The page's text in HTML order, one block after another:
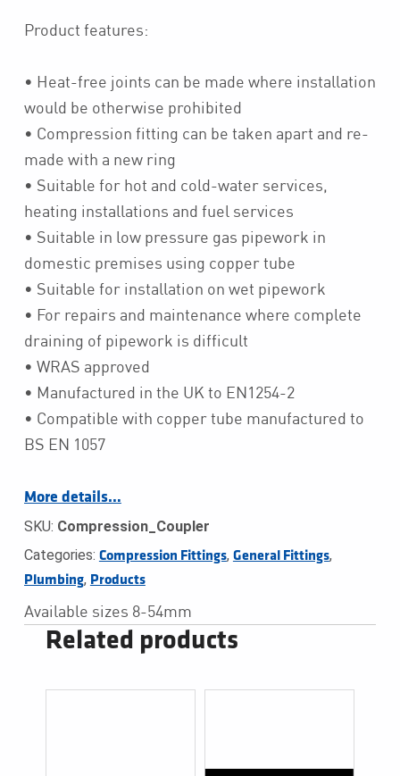
Product features:
• Heat-free joints can be made where installation
would be otherwise prohibited
• Compression fitting can be taken apart and re-
made with a new ring
• Suitable for hot and cold-water services,
heating installations and fuel services
• Suitable in low pressure gas pipework in
domestic premises using copper tube
• Suitable for installation on wet pipework
• For repairs and maintenance where complete
draining of pipework is difficult
• WRAS approved
• Manufactured in the UK to EN1254-2
• Compatible with copper tube manufactured to
BS EN 1057
More details…
SKU: Compression_Coupler
Categories: Compression Fittings, General Fittings,
Plumbing, Products
Available sizes 8-54mm
Related products